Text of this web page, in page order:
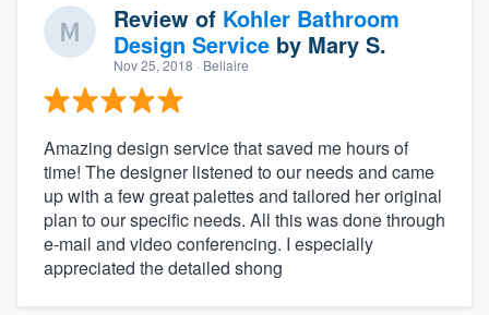
Review of Kohler Bathroom
Design Service by Mary S.
Nov 25, 2018 · Bellaire
Amazing design service that saved me hours of
time! The designer listened to our needs and came
up with a few great palettes and tailored her original
plan to our specific needs. All this was done through
e-mail and video conferencing. I especially
appreciated the detailed shong